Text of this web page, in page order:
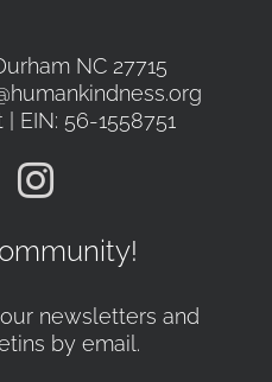
NC 27715
EIN: 56-1558751
newsletters and
by email.